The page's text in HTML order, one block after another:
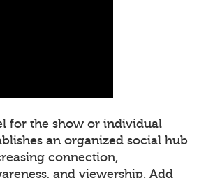
for the show or individual
an organized social hub
connection,
and viewership. Add